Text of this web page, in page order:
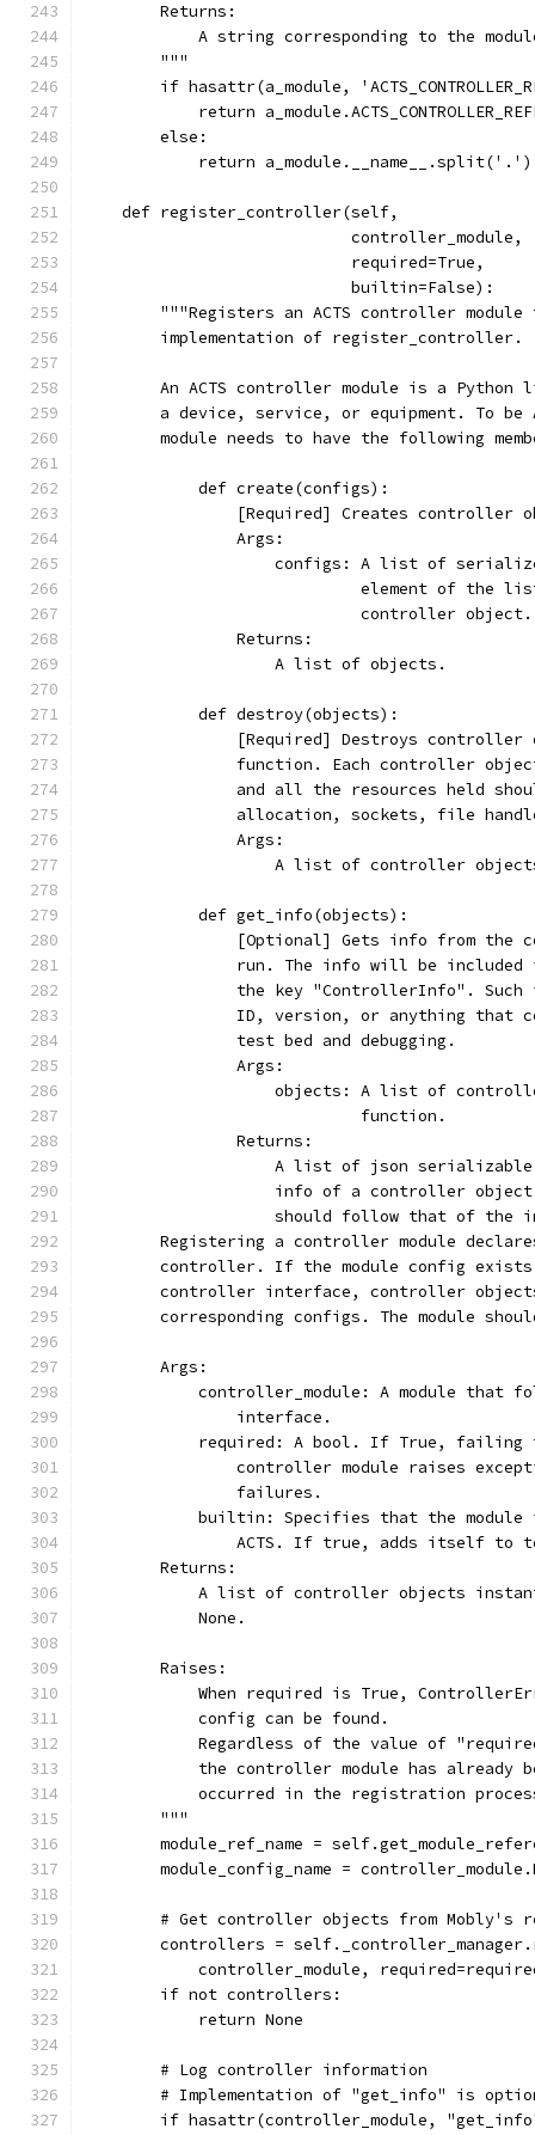
        Returns:
A string corresponding to the
        """
if hasattr(a_module,
return
        else:
return
    def register_controller(self,
                            controller_module,
                            required=True,
                            builtin=False):
"""Registers an ACTS controller module
        implementation of register_controller.
An ACTS controller module is a Python
a device, service, or equipment. To be
module needs to have the following
            def create(configs):
[Required] Creates controller
                Args:
configs: A list of
element of the
                             controller object.
                Returns:
                    A list of objects.
            def destroy(objects):
[Required] Destroys controller
function. Each controller
and all the resources held
allocation, sockets, file
                Args:
A list of controller
            def get_info(objects):
[Optional] Gets info from the
run. The info will be included
the key "ControllerInfo". Such
ID, version, or anything that
                test bed and debugging.
                Args:
objects: A list of
                             function.
                Returns:
A list of json
info of a controller
should follow that of the
Registering a controller module
controller. If the module config
controller interface, controller
corresponding configs. The module
        Args:
controller_module: A module that
                interface.
required: A bool. If True, failing
controller module raises
                failures.
builtin: Specifies that the module
ACTS. If true, adds itself to
        Returns:
A list of controller objects
            None.
        Raises:
When required is True,
            config can be found.
Regardless of the value of
the controller module has already
occurred in the registration
        """
module_ref_name =
module_config_name =
# Get controller objects from Mobly's
controllers =
controller_module,
        if not controllers:
            return None
        # Log controller information
# Implementation of "get_info" is
if hasattr(controller_module,